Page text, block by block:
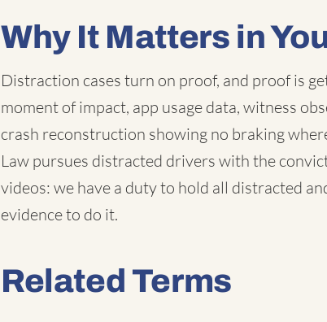
Why It Matters in
Distraction cases turn on proof, and proof is
moment of impact, app usage data, witness
crash reconstruction showing no braking
Law pursues distracted drivers with the
videos: we have a duty to hold all distracted
evidence to do it.
Related Terms